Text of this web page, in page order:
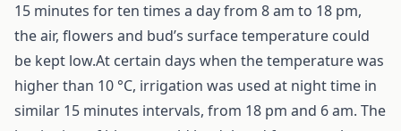
15 minutes for ten times a day from 8 am to 18 pm,
the air, flowers and bud’s surface temperature could
be kept low.At certain days when the temperature was
higher than 10 °C, irrigation was used at night time in
similar 15 minutes intervals, from 18 pm and 6 am. The